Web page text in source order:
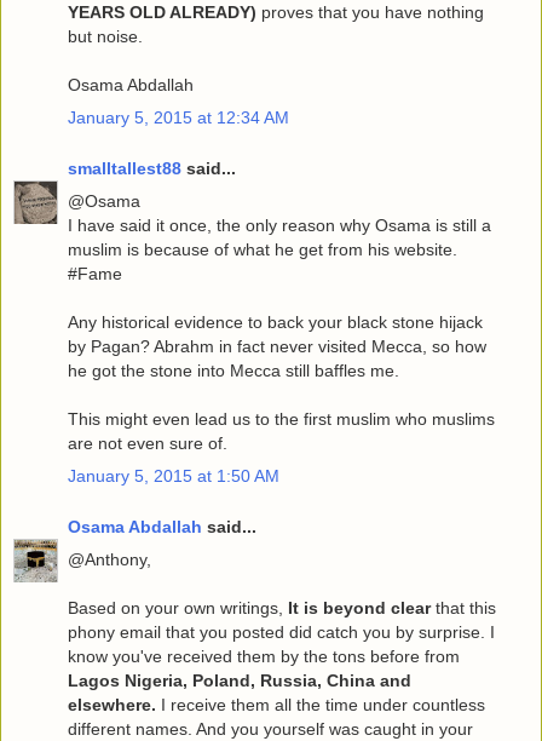
YEARS OLD ALREADY) proves that you have nothing
but noise.
Osama Abdallah
January 5, 2015 at 12:34 AM
smalltallest88 said...
@Osama
I have said it once, the only reason why Osama is still a
muslim is because of what he get from his website.
#Fame
Any historical evidence to back your black stone hijack
by Pagan? Abrahm in fact never visited Mecca, so how
he got the stone into Mecca still baffles me.
This might even lead us to the first muslim who muslims
are not even sure of.
January 5, 2015 at 1:50 AM
Osama Abdallah said...
@Anthony,
Based on your own writings, It is beyond clearthat this
phony email that you posted did catch you by surprise. I
know you've received them by the tons before from
Lagos Nigeria, Poland, Russia, China and
elsewhere. I receive them all the time under countless
different names. And you yourself was caught in your